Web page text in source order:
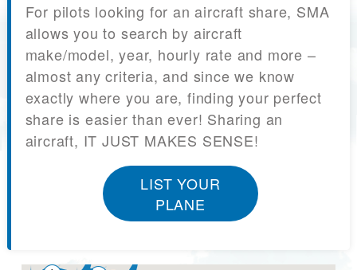
For pilots looking for an aircraft share, SMA
allows you to search by aircraft
make/model, year, hourly rate and more –
almost any criteria, and since we know
exactly where you are, finding your perfect
share is easier than ever! Sharing an
aircraft, IT JUST MAKES SENSE!
LIST YOUR
PLANE